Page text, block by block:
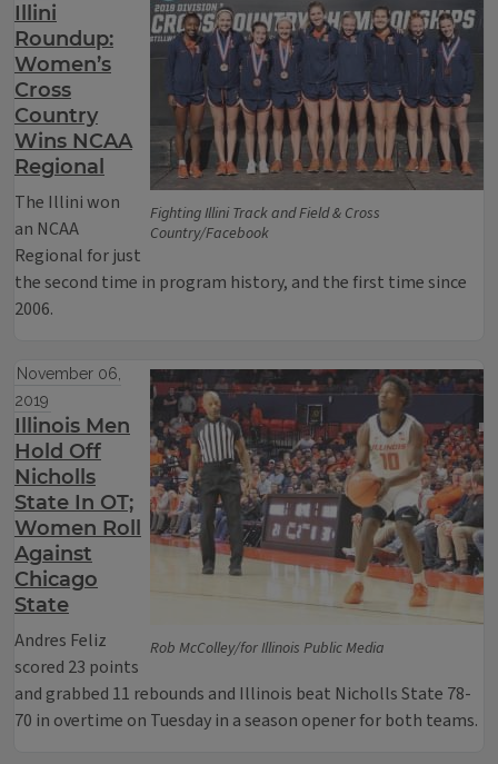
Fighting Illini Track and Field & Cross
Country/Facebook
Illini
Roundup:
Women’s
Cross
Country
Wins NCAA
Regional
The Illini won
an NCAA
Regional for just
the second time in program history, and the first time since
2006.
Rob McColley/for Illinois Public Media
November 06,
2019
Illinois Men
Hold Off
Nicholls
State In OT;
Women Roll
Against
Chicago
State
Andres Feliz
scored 23 points
and grabbed 11 rebounds and Illinois beat Nicholls State 78-
70 in overtime on Tuesday in a season opener for both teams.